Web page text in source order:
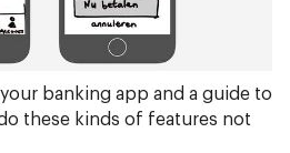
banking app and a guide to
these kinds of features not